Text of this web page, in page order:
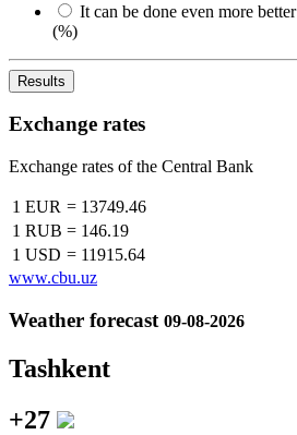
It can be done even more better
(%)
Results
Exchange rates
Exchange rates of the Central Bank
1 EUR = 13749.46
1 RUB = 146.19
1 USD = 11915.64
www.cbu.uz
Weather forecast 09-08-2026
Tashkent
+27